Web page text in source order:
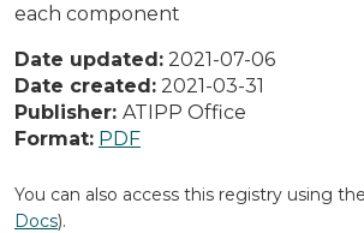
each component
Date updated: 2021-07-06
Date created: 2021-03-31
Publisher: ATIPP Office
Format: PDF
You can also access this registry using the
Docs).